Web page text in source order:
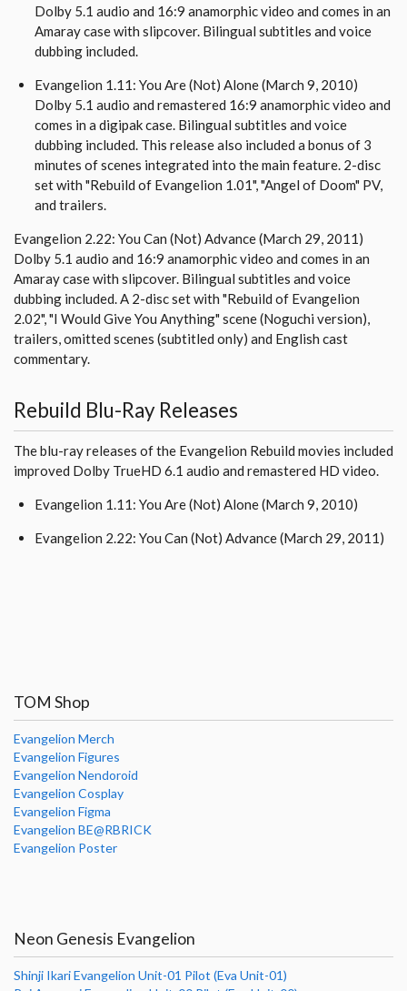
Dolby 5.1 audio and 16:9 anamorphic video and comes in an
Amaray case with slipcover. Bilingual subtitles and voice
dubbing included.
Evangelion 1.11: You Are (Not) Alone (March 9, 2010)
Dolby 5.1 audio and remastered 16:9 anamorphic video and
comes in a digipak case. Bilingual subtitles and voice
dubbing included. This release also included a bonus of 3
minutes of scenes integrated into the main feature. 2-disc
set with "Rebuild of Evangelion 1.01", "Angel of Doom" PV,
and trailers.
Evangelion 2.22: You Can (Not) Advance (March 29, 2011)
Dolby 5.1 audio and 16:9 anamorphic video and comes in an
Amaray case with slipcover. Bilingual subtitles and voice
dubbing included. A 2-disc set with "Rebuild of Evangelion
2.02", "I Would Give You Anything" scene (Noguchi version),
trailers, omitted scenes (subtitled only) and English cast
commentary.
Rebuild Blu-Ray Releases
The blu-ray releases of the Evangelion Rebuild movies included
improved Dolby TrueHD 6.1 audio and remastered HD video.
Evangelion 1.11: You Are (Not) Alone (March 9, 2010)
Evangelion 2.22: You Can (Not) Advance (March 29, 2011)
TOM Shop
Evangelion Merch
Evangelion Figures
Evangelion Nendoroid
Evangelion Cosplay
Evangelion Figma
Evangelion BE@RBRICK
Evangelion Poster
Neon Genesis Evangelion
Shinji Ikari Evangelion Unit-01 Pilot (Eva Unit-01)